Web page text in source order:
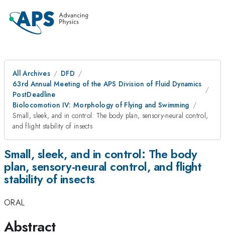
All Archives
DFD
63rd Annual Meeting of the APS Division of Fluid Dynamics
PostDeadline
Biolocomotion IV: Morphology of Flying and Swimming
Small, sleek, and in control: The body plan, sensory-neural control,
and flight stability of insects
Small, sleek, and in control: The body
plan, sensory-neural control, and flight
stability of insects
ORAL
Abstract